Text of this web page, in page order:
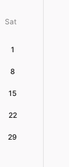
Sat
1
8
15
22
29